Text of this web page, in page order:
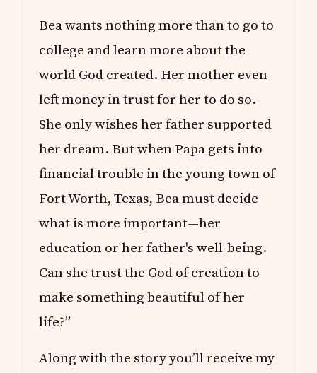
Bea wants nothing more than to go to
college and learn more about the
world God created. Her mother even
left money in trust for her to do so.
She only wishes her father supported
her dream. But when Papa gets into
financial trouble in the young town of
Fort Worth, Texas, Bea must decide
what is more important—her
education or her father's well-being.
Can she trust the God of creation to
make something beautiful of her
life?”
Along with the story you’ll receive my